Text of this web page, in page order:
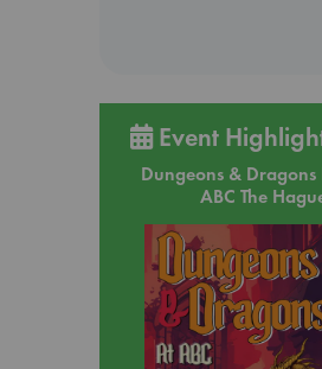
Event
Dungeons &
ABC The